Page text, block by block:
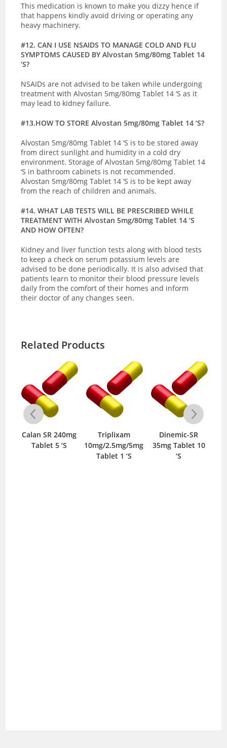
This medication is known to make you dizzy hence if
that happens kindly avoid driving or operating any
heavy machinery.
#12. CAN I USE NSAIDS TO MANAGE COLD AND FLU
SYMPTOMS CAUSED BY Alvostan 5mg/80mg Tablet 14
‘S?
NSAIDs are not advised to be taken while undergoing
treatment with Alvostan 5mg/80mg Tablet 14 ‘S as it
may lead to kidney failure.
#13.HOW TO STORE Alvostan 5mg/80mg Tablet 14 ‘S?
Alvostan 5mg/80mg Tablet 14 ‘S is to be stored away
from direct sunlight and humidity in a cold dry
environment. Storage of Alvostan 5mg/80mg Tablet 14
‘S in bathroom cabinets is not recommended.
Alvostan 5mg/80mg Tablet 14 ‘S is to be kept away
from the reach of children and animals.
#14. WHAT LAB TESTS WILL BE PRESCRIBED WHILE
TREATMENT WITH Alvostan 5mg/80mg Tablet 14 ‘S
AND HOW OFTEN?
Kidney and liver function tests along with blood tests
to keep a check on serum potassium levels are
advised to be done periodically. It is also advised that
patients learn to monitor their blood pressure levels
daily from the comfort of their homes and inform
their doctor of any changes seen.
Related Products
Calan SR 240mg
Tablet 5 ‘S
Triplixam
10mg/2.5mg/5mg
Tablet 1 ‘S
Dinemic-SR
35mg Tablet 10
‘S